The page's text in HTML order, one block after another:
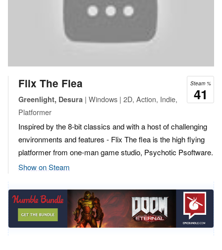
Steam %
41
Flix The Flea
Greenlight, Desura | Windows | 2D, Action, Indie,
Platformer
Inspired by the 8-bit classics and with a host of challenging
environments and features - Flix The flea is the high flying
platformer from one-man game studio, Psychotic Psoftware.
Show on Steam